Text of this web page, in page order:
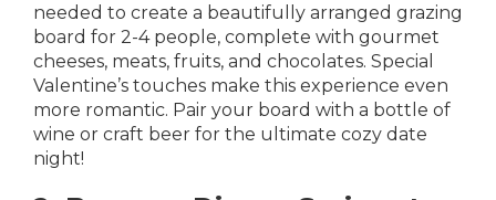
needed to create a beautifully arranged grazing
board for 2-4 people, complete with gourmet
cheeses, meats, fruits, and chocolates. Special
Valentine’s touches make this experience even
more romantic. Pair your board with a bottle of
wine or craft beer for the ultimate cozy date
night!